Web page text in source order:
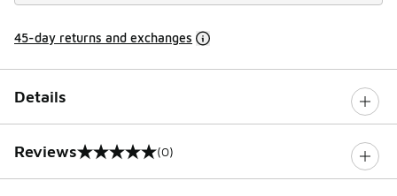
45-day returns and exchanges
Details
Reviews
0 out of 5 rating (0)